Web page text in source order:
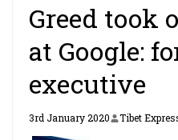
Greed took
at Google:
executive
3rd January 2020 Tibet